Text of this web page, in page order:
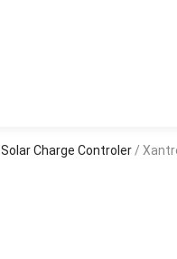
Solar Charge Controler / Xantrex